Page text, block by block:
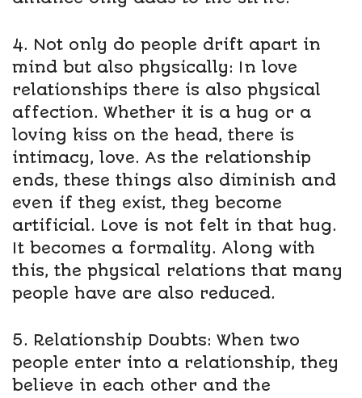
4. Not only do people drift apart in
mind but also physically: In love
relationships there is also physical
affection. Whether it is a hug or a
loving kiss on the head, there is
intimacy, love. As the relationship
ends, these things also diminish and
even if they exist, they become
artificial. Love is not felt in that hug.
It becomes a formality. Along with
this, the physical relations that many
people have are also reduced.
5. Relationship Doubts: When two
people enter into a relationship, they
believe in each other and the